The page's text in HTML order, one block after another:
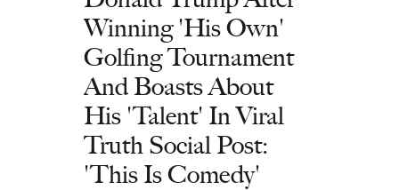
Winning 'His Own'
Golfing Tournament
And Boasts About
His 'Talent' In Viral
Truth Social Post:
'This Is Comedy'